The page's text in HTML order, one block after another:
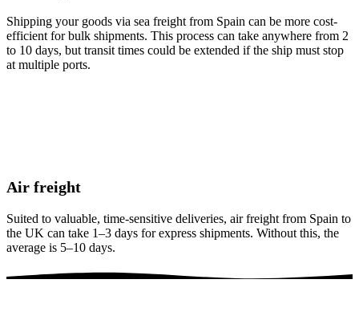
Shipping your goods via sea freight from Spain can be more cost-
efficient for bulk shipments. This process can take anywhere from 2
to 10 days, but transit times could be extended if the ship must stop
at multiple ports.
Air freight
Suited to valuable, time-sensitive deliveries, air freight from Spain to
the UK can take 1–3 days for express shipments. Without this, the
average is 5–10 days.